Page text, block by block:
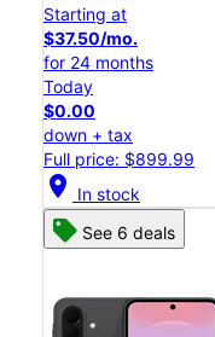
Starting at
$37.50/mo.
for 24 months
Today
$0.00
down + tax
Full price: $899.99
location_on In stock
See 6 deals